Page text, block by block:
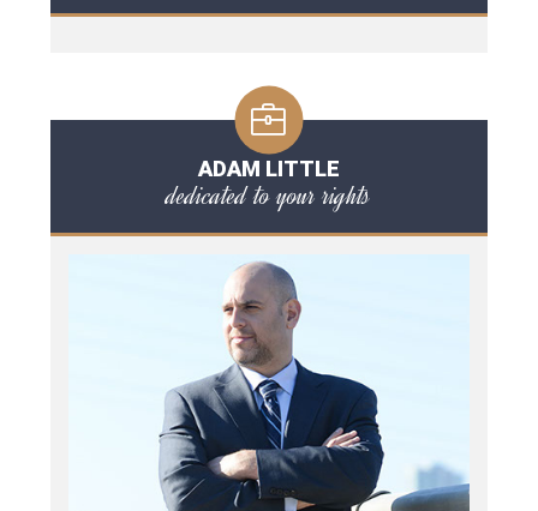
ADAM LITTLE
dedicated to your rights